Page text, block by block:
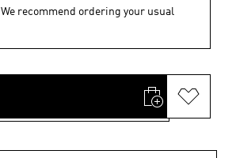
We recommend ordering your usual